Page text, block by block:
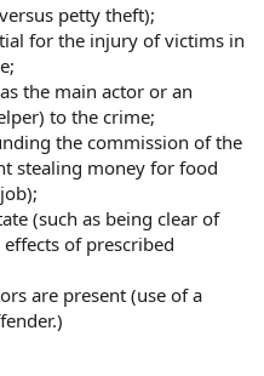
petty theft);
for the injury of victims in
the main actor or an
to the crime;
the commission of the
stealing money for food
(such as being clear of
of prescribed
are present (use of a